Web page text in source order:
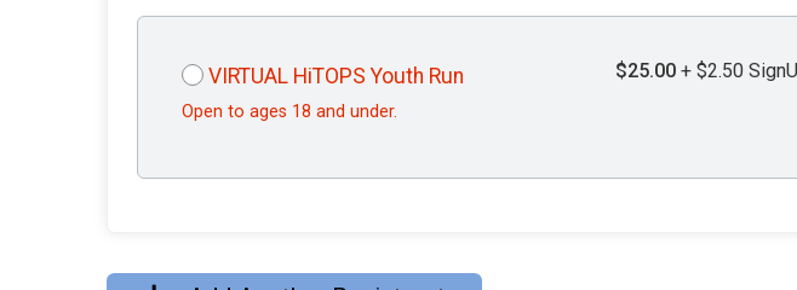
VIRTUAL HiTOPS Youth Run
Open to ages 18 and under.
$25.00 + $2.50